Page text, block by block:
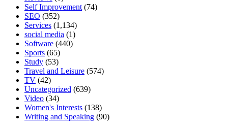
Self Improvement (74)
SEO (352)
Services (1,134)
social media (1)
Software (440)
Sports (65)
Study (53)
Travel and Leisure (574)
TV (42)
Uncategorized (639)
Video (34)
Women's Interests (138)
Writing and Speaking (90)